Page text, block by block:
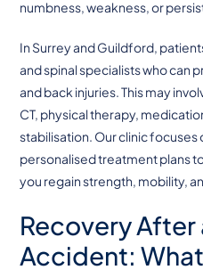
numbness, weakness, or
In Surrey and Guildford,
and spinal specialists who can
and back injuries. This may
CT, physical therapy,
stabilisation. Our clinic focuses
personalised treatment plans
you regain strength, mobility,
Recovery After
Accident: